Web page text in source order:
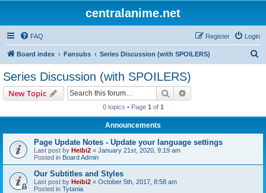
centralanime.net
FAQ Login
Register
Board index Fansubs Series Discussion (with SPOILERS)
Series Discussion (with SPOILERS)
New Topic Search
0 topics • Page 1 of 1
Announcements
Page Update Notes - Update your language settings
Last post by Heibi2 « January 21st, 2020, 9:19 am
Posted in Board Admin
Our Subtitles and Styles
Last post by Heibi2 « October 5th, 2017, 8:58 am
Posted in Tytania